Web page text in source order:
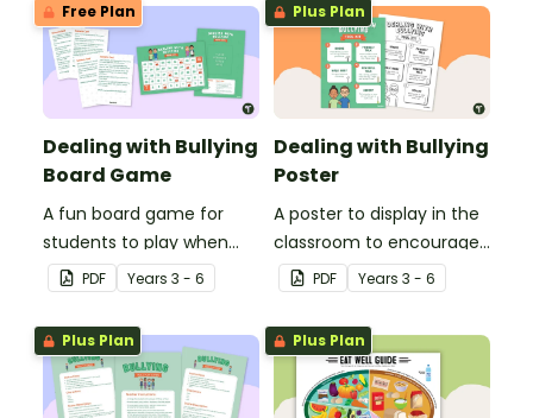
Free Plan
Dealing with Bullying
Board Game
A fun board game for
students to play when
encouraging the use of
resilience strategies.
PDF Years 3 - 6
Plus Plan
Dealing with Bullying
Poster
A poster to display in the
classroom to encourage
students to use the five
Tool Kit resilience
strategies.
PDF Years 3 - 6
Plus Plan Plus Plan